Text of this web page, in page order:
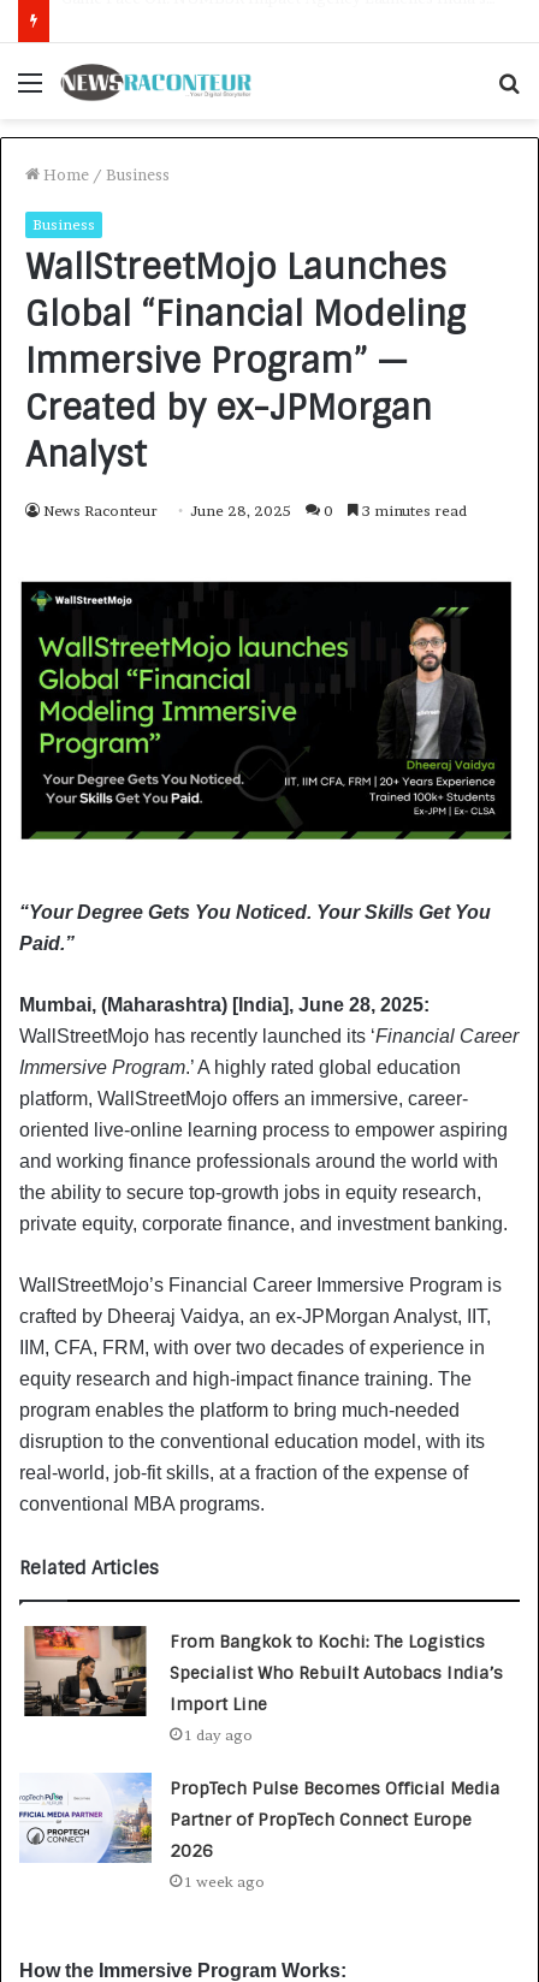
Menu
Home / Business
Business
WallStreetMojo Launches
Global “Financial Modeling
Immersive Program” —
Created by ex-JPMorgan
Analyst
News Raconteur June 28, 2025 0 3 minutes read
“Your Degree Gets You Noticed. Your Skills Get You
Paid.”
Mumbai, (Maharashtra) [India], June 28, 2025:
WallStreetMojo has recently launched its ‘Financial Career
Immersive Program.’ A highly rated global education
platform, WallStreetMojo offers an immersive, career-
oriented live-online learning process to empower aspiring
and working finance professionals around the world with
the ability to secure top-growth jobs in equity research,
private equity, corporate finance, and investment banking.
WallStreetMojo’s Financial Career Immersive Program is
crafted by Dheeraj Vaidya, an ex-JPMorgan Analyst, IIT,
IIM, CFA, FRM, with over two decades of experience in
equity research and high-impact finance training. The
program enables the platform to bring much-needed
disruption to the conventional education model, with its
real-world, job-fit skills, at a fraction of the expense of
conventional MBA programs.
Related Articles
From Bangkok to Kochi: The Logistics
Specialist Who Rebuilt Autobacs India’s
Import Line
1 day ago
PropTech Pulse Becomes Official Media
Partner of PropTech Connect Europe
2026
1 week ago
How the Immersive Program Works: